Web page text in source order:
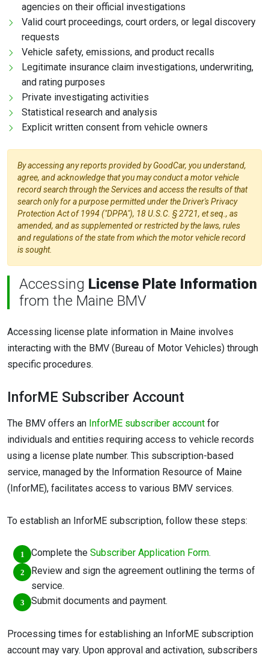
agencies on their official investigations
Valid court proceedings, court orders, or legal discovery
requests
Vehicle safety, emissions, and product recalls
Legitimate insurance claim investigations, underwriting,
and rating purposes
Private investigating activities
Statistical research and analysis
Explicit written consent from vehicle owners
By accessing any reports provided by GoodCar, you understand,
agree, and acknowledge that you may conduct a motor vehicle
record search through the Services and access the results of that
search only for a purpose permitted under the Driver's Privacy
Protection Act of 1994 ("DPPA"), 18 U.S.C. § 2721, et seq., as
amended, and as supplemented or restricted by the laws, rules
and regulations of the state from which the motor vehicle record
is sought.
Accessing License Plate Information
from the Maine BMV
Accessing license plate information in Maine involves
interacting with the BMV (Bureau of Motor Vehicles) through
specific procedures.
InforME Subscriber Account
The BMV offers an InforME subscriber account for
individuals and entities requiring access to vehicle records
using a license plate number. This subscription-based
service, managed by the Information Resource of Maine
(InforME), facilitates access to various BMV services.
To establish an InforME subscription, follow these steps:
Complete the Subscriber Application Form.
Review and sign the agreement outlining the terms of
service.
Submit documents and payment.
Processing times for establishing an InforME subscription
account may vary. Upon approval and activation, subscribers